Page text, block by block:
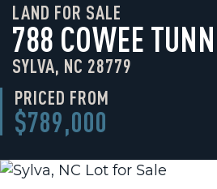
LAND FOR SALE
788 COWEE
SYLVA, NC 28779
PRICED FROM
$789,000